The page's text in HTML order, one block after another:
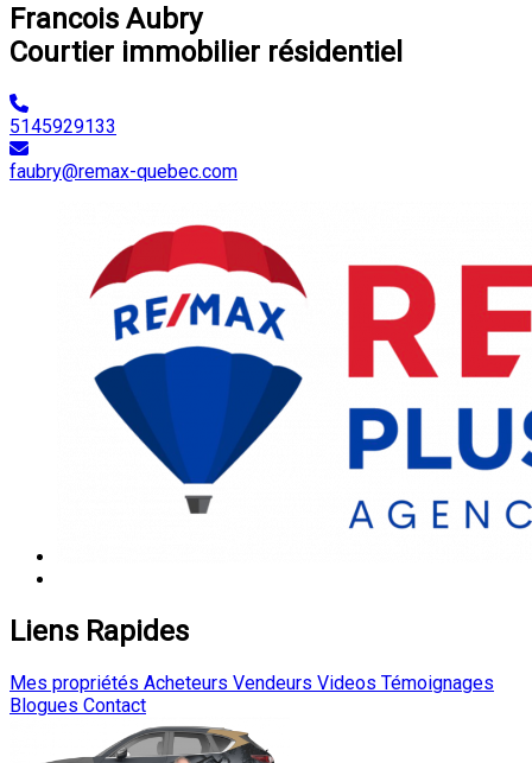
Francois Aubry
Courtier immobilier résidentiel
5145929133
faubry@remax-quebec.com
Liens Rapides
Mes propriétés Acheteurs Vendeurs Videos Témoignages
Blogues Contact